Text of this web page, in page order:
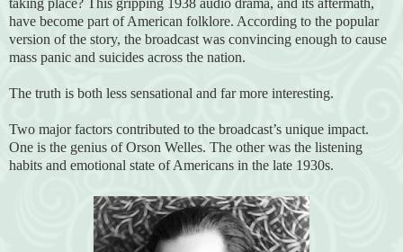
have become part of American folklore. According to the popular
version of the story, the broadcast was convincing enough to cause
mass panic and suicides across the nation.
The truth is both less sensational and far more interesting.
Two major factors contributed to the broadcast’s unique impact.
One is the genius of Orson Welles. The other was the listening
habits and emotional state of Americans in the late 1930s.